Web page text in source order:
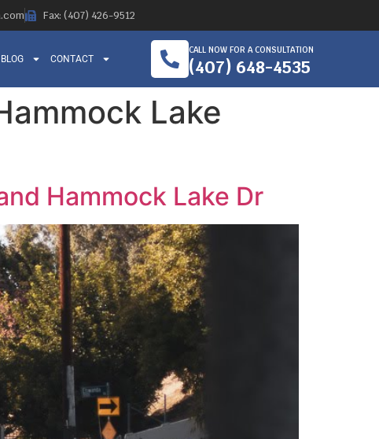
Fax: (407) 426-9512
BLOG CONTACT
CALL NOW FOR A CONSULTATION
(407) 648-4535
Lake
Hammock Lake Dr